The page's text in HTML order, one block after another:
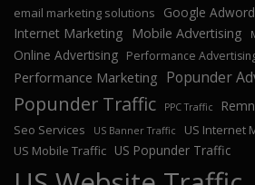
email marketing solutions
Google
Internet Marketing
Mobile Advertising
Online Advertising Performance
Performance Marketing Popunder
Popunder Traffic PPC Traffic
Seo Services US Banner Traffic
US Internet
US Mobile Traffic US Popunder Traffic